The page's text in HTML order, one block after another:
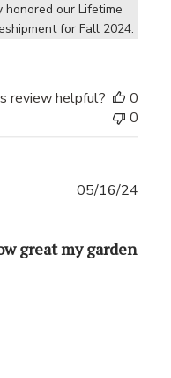
honored our Lifetime
for Fall 2024.
review helpful?
0
0
great my garden
05/16/24